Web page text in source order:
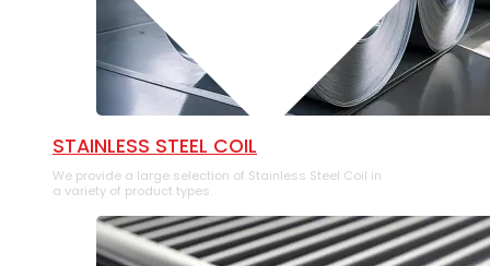
⁠STAINLESS STEEL COIL
We provide a large selection of ⁠Stainless Steel Coil in
a variety of product types.